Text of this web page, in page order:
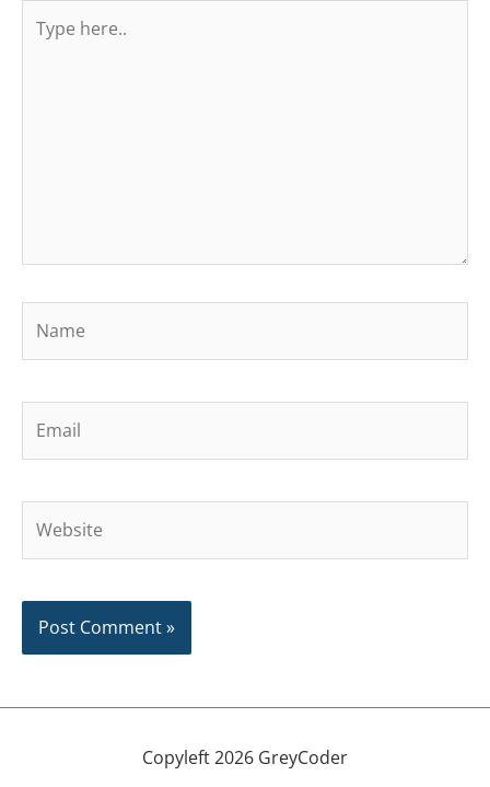
here..
Copyleft 2026 GreyCoder